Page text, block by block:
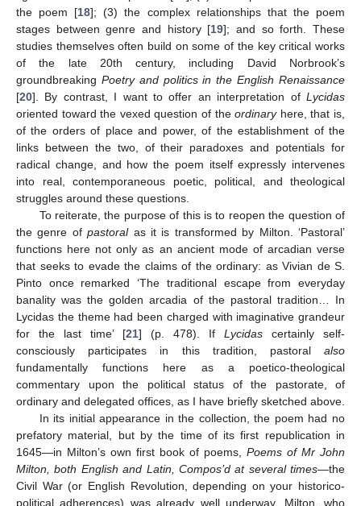
the poem [18]; (3) the complex relationships that the poem
stages between genre and history [19]; and so forth. These
studies themselves often build on some of the key critical works
of the late 20th century, including David Norbrook’s
groundbreaking Poetry and politics in the English Renaissance
[20]. By contrast, I want to offer an interpretation of Lycidas
oriented toward the vexed question of theordinaryhere, that is,
of the orders of place and power, of the establishment of the
links between the two, of their paradoxes and potentials for
radical change, and how the poem itself expressly intervenes
into real, contemporaneous poetic, political, and theological
struggles around these questions.
To reiterate, the purpose of this is to reopen the question of
the genre ofpastoralas it is transformed by Milton. ‘Pastoral’
functions here not only as an ancient mode of arcadian verse
that seeks to evade the claims of the ordinary: as Vivian de S.
Pinto once remarked ‘The traditional escape from everyday
banality was the golden arcadia of the pastoral tradition… In
Lycidas the theme had been charged with imaginative grandeur
for the last time’ [21] (p. 478). If Lycidas certainly self-
consciously participates in this tradition, pastoral also
fundamentally functions here as a poetico-theological
commentary upon the political status of the pastorate, of
ordinary and delegated offices, as I have briefly sketched above.
In its initial appearance in the collection, the poem had no
prefatory material, but by the time of its first republication in
1645—in Milton’s own first book of poems, Poems of Mr John
Milton, both English and Latin, Compos’d at several times—the
Civil War (or English Revolution, depending on your historico-
political adherences) was already well underway. Milton, who